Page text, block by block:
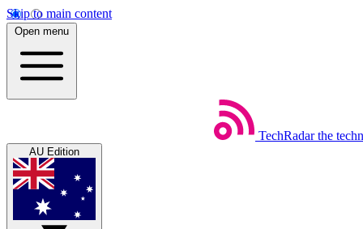
Skip to main content
Open menu
TechRadar the
AU Edition